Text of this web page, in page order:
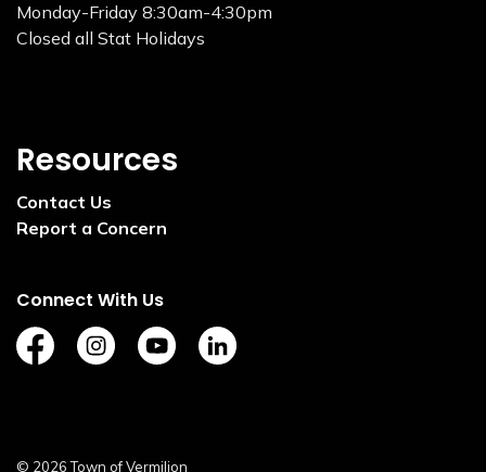
Monday-Friday 8:30am-4:30pm
Closed all Stat Holidays
Resources
Contact Us
Report a Concern
Connect With Us
https://www.facebook.com/TownofVermilion/
https://www.instagram.com/explorevermilion/
https://www.youtube.com/channel/
https://www.linkedin.com/
© 2026 Town of Vermilion